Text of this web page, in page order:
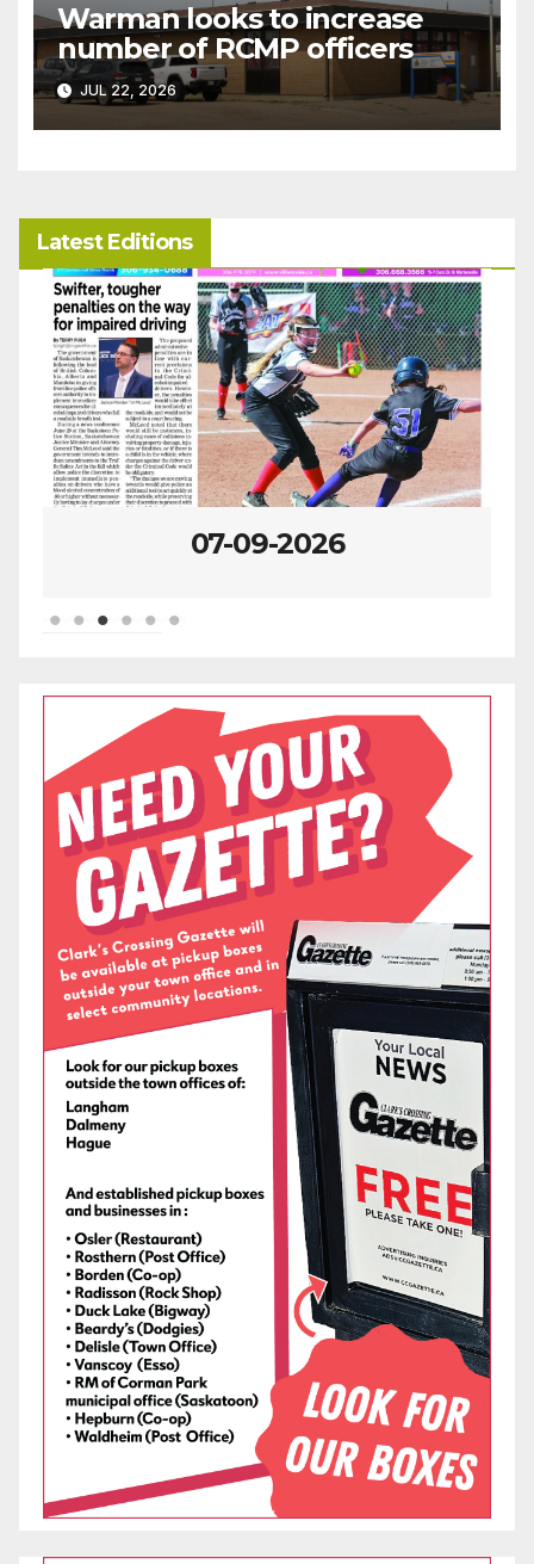
Warman looks to increase
number of RCMP officers
JUL 22, 2026
Latest Editions
07-09-2026